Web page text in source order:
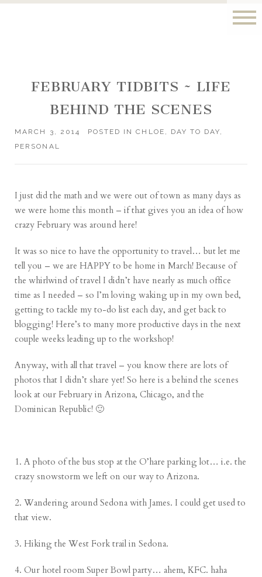
FEBRUARY TIDBITS ~ LIFE
BEHIND THE SCENES
MARCH 3, 2014 POSTED INCHLOE , DAY TO DAY,
PERSONAL
I just did the math and we were out of town as many days as
we were home this month – if that gives you an idea of how
crazy February was around here!
It was so nice to have the opportunity to travel… but let me
tell you – we are HAPPY to be home in March! Because of
the whirlwind of travel I didn’t have nearly as much office
time as I needed – so I’m loving waking up in my own bed,
getting to tackle my to-do list each day, and get back to
blogging! Here’s to many more productive days in the next
couple weeks leading up to the workshop!
Anyway, with all that travel – you know there are lots of
photos that I didn’t share yet! So here is a behind the scenes
look at our February in Arizona, Chicago, and the
Dominican Republic! 🙂
1. A photo of the bus stop at the O’hare parking lot… i.e. the
crazy snowstorm we left on our way to Arizona.
2. Wandering around Sedona with James. I could get used to
that view.
3. Hiking the West Fork trail in Sedona.
4. Our hotel room Super Bowl party… ahem, KFC. haha